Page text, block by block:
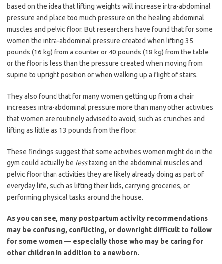
based on the idea that lifting weights will increase intra-abdominal
pressure and place too much pressure on the healing abdominal
muscles and pelvic floor. But researchers have found that for some
women the intra-abdominal pressure created when lifting 35
pounds (16 kg) from a counter or 40 pounds (18 kg) from the table
or the floor is less than the pressure created when moving from
supine to upright position or when walking up a flight of stairs.
They also found that for many women getting up from a chair
increases intra-abdominal pressure more than many other activities
that women are routinely advised to avoid, such as crunches and
lifting as little as 13 pounds from the floor.
These findings suggest that some activities women might do in the
gym could actually be lesstaxing on the abdominal muscles and
pelvic floor than activities they are likely already doing as part of
everyday life, such as lifting their kids, carrying groceries, or
performing physical tasks around the house.
As you can see, many postpartum activity recommendations
may be confusing, conflicting, or downright difficult to follow
for some women — especially those who may be caring for
other children in addition to a newborn.